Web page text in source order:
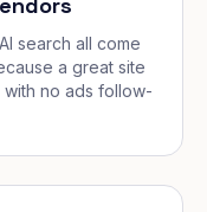
search all come
a great site
no ads follow-